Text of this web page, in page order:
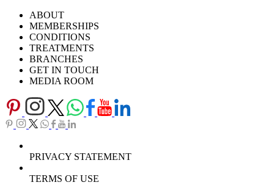
Careers
Download Brochure
TV SeriesABOUT
MEMBERSHIPS
CONDITIONS
TREATMENTS
BRANCHES
GET IN TOUCH
MEDIA ROOM
PRIVACY STATEMENT
TERMS OF USE